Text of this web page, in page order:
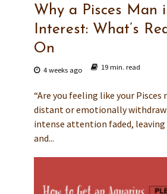
Why a Pisces Man
Interest: What’s
On
4 weeks ago 19 min. read
“Are you feeling like your Pisces
distant or emotionally
intense attention faded, leaving
and...